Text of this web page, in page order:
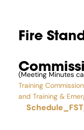
Fire
(Meeting Minutes
Training
and Training &